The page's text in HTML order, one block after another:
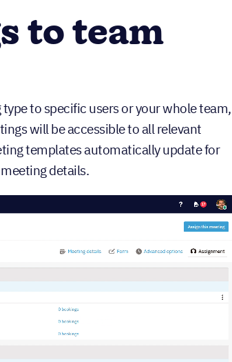
to team
to specific users or your whole team,
will be accessible to all relevant
templates automatically update for
details.